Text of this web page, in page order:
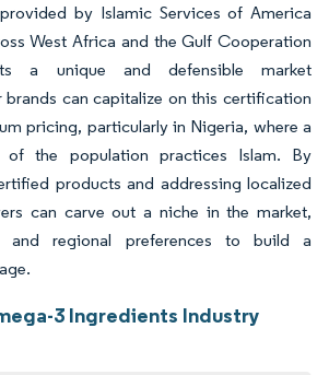
by Islamic Services of America
West Africa and the Gulf Cooperation
a unique and defensible market
brands can capitalize on this certification
pricing, particularly in Nigeria, where a
of the population practices Islam. By
products and addressing localized
can carve out a niche in the market,
and regional preferences to build a
3 Ingredients Industry